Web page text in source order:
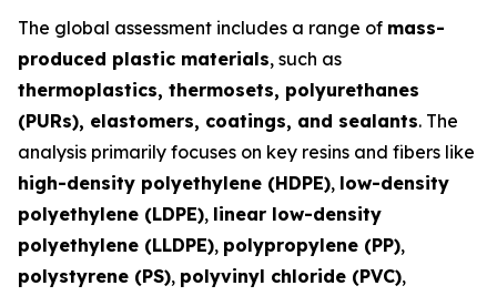
The global assessment includes a range of mass-
produced plastic materials, such as
thermoplastics, thermosets, polyurethanes
(PURs), elastomers, coatings, and sealants. The
analysis primarily focuses on key resins and fibers like
high-density polyethylene (HDPE), low-density
polyethylene (LDPE), linear low-density
polyethylene (LLDPE), polypropylene (PP),
polystyrene (PS), polyvinyl chloride (PVC),